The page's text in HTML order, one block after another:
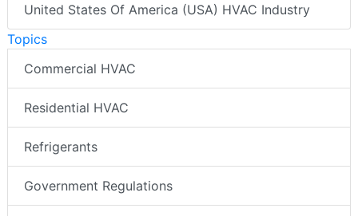
United States Of America (USA) HVAC Industry
Topics
Commercial HVAC
Residential HVAC
Refrigerants
Government Regulations